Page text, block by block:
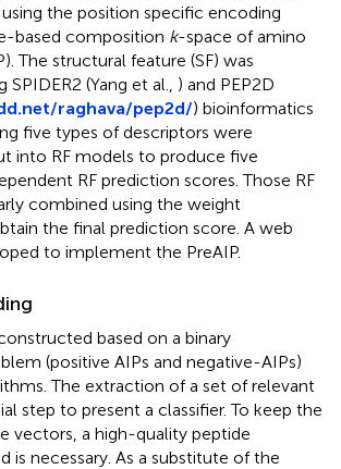
the position specific encoding
based composition k-space of amino
The structural feature (SF) was
(Yang et al., ) and PEP2D
raghava/pep2d/) bioinformatics
five types of descriptors were
into RF models to produce five
RF prediction scores. Those RF
combined using the weight
the final prediction score. A web
to implement the PreAIP.
based on a binary
(positive AIPs and negative-AIPs)
The extraction of a set of relevant
step to present a classifier. To keep the
vectors, a high-quality peptide
is necessary. As a substitute of the